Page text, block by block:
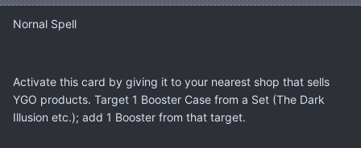
Nornal Spell
Activate this card by giving it to your nearest shop that sells
YGO products. Target 1 Booster Case from a Set (The Dark
Illusion etc.); add 1 Booster from that target.